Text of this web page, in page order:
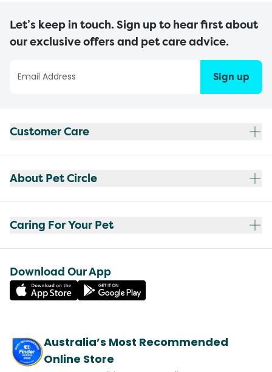
Let’s keep in touch. Sign up to hear first about
our exclusive offers and pet care advice.
Sign up
Customer Care
About Pet Circle
Caring For Your Pet
Download Our App
Australia’s Most Recommended
Online Store